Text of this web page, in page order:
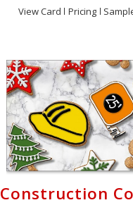
View Card Pricing
Construction